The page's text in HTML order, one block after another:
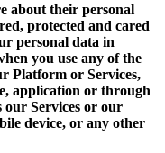
about their personal
protected and cared
personal data in
you use any of the
Platform or Services,
application or through
our Services or our
device, or any other